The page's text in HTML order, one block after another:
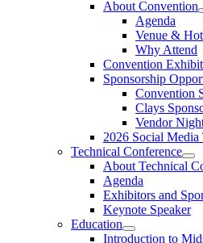
About Convention
Agenda
Venue &
Why Attend
Convention
Sponsorship
Convention
Clays
Vendor
2026 Social
Technical Conference
About Technical
Agenda
Exhibitors and
Keynote Speaker
Education
Introduction to